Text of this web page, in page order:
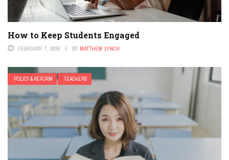
How to Keep Students Engaged
FEBRUARY 7, 2026 BY MATTHEW LYNCH
POLICY & REFORM TEACHERS